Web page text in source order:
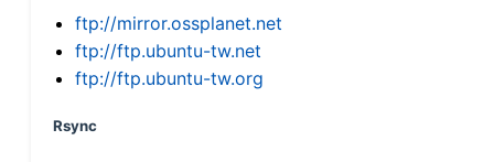
ftp://mirror.ossplanet.net
ftp://ftp.ubuntu-tw.net
ftp://ftp.ubuntu-tw.org
Rsync